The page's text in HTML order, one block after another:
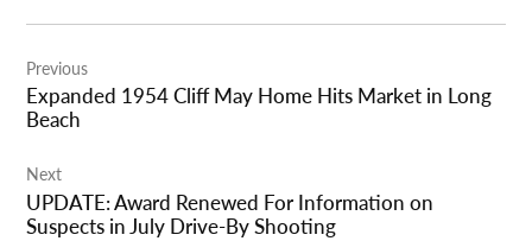
navigation
Previous
Expanded 1954 Cliff May Home Hits Market in Long
Beach
Next
UPDATE: Award Renewed For Information on
Suspects in July Drive-By Shooting